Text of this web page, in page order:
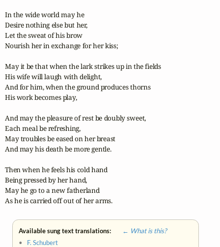
In the wide world may he
Desire nothing else but her,
Let the sweat of his brow
Nourish her in exchange for her kiss;
May it be that when the lark strikes up in the fields
His wife will laugh with delight,
And for him, when the ground produces thorns
His work becomes play,
And may the pleasure of rest be doubly sweet,
Each meal be refreshing,
May troubles be eased on her breast
And may his death be more gentle.
Then when he feels his cold hand
Being pressed by her hand,
May he go to a new fatherland
As he is carried off out of her arms.
Available sung text translations:
← What is this?
• F. Schubert